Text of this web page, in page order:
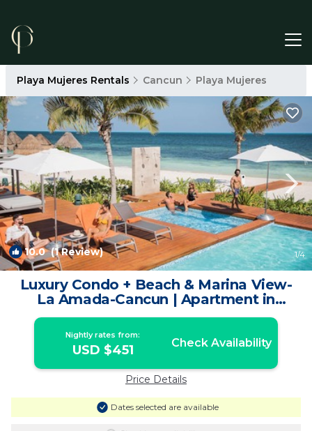
Playa Mujeres Rentals Cancun Playa Mujeres
10.0(1 Review) 1/4
Luxury Condo + Beach & Marina View-
La Amada-Cancun | Apartment in
Cancun
Nightly rates from:
USD $451 Check Availability
Price Details
Dates selected are available